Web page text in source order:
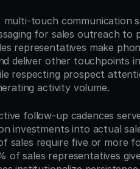
touch communication
for sales outreach to
representatives make
deliver other touchpoints
respecting prospect
activity volume.
follow-up cadences
investments into actual
sales require five or more
of sales representatives